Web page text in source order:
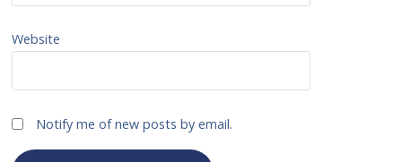
Website
Notify me of new posts by email.